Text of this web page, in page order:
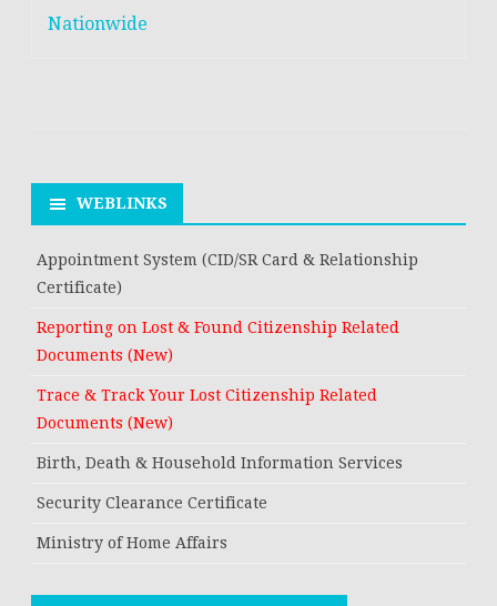
Nationwide
WEBLINKS
Appointment System (CID/SR Card & Relationship
Certificate)
Reporting on Lost & Found Citizenship Related
Documents (New)
Trace & Track Your Lost Citizenship Related
Documents (New)
Birth, Death & Household Information Services
Security Clearance Certificate
Ministry of Home Affairs